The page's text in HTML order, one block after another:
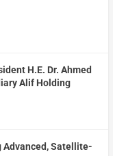
H.E. Dr. Ahmed
Alif Holding
Advanced, Satellite-